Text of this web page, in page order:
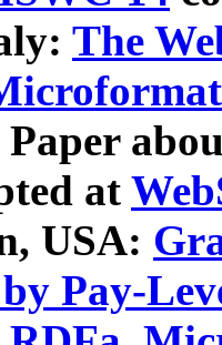
The
Paper
at
USA:
Pay-